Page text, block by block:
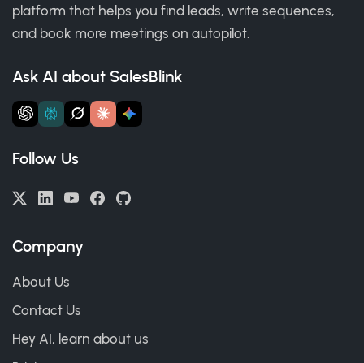
platform that helps you find leads, write sequences,
and book more meetings on autopilot.
Ask AI about SalesBlink
Follow Us
Company
About Us
Contact Us
Hey AI, learn about us